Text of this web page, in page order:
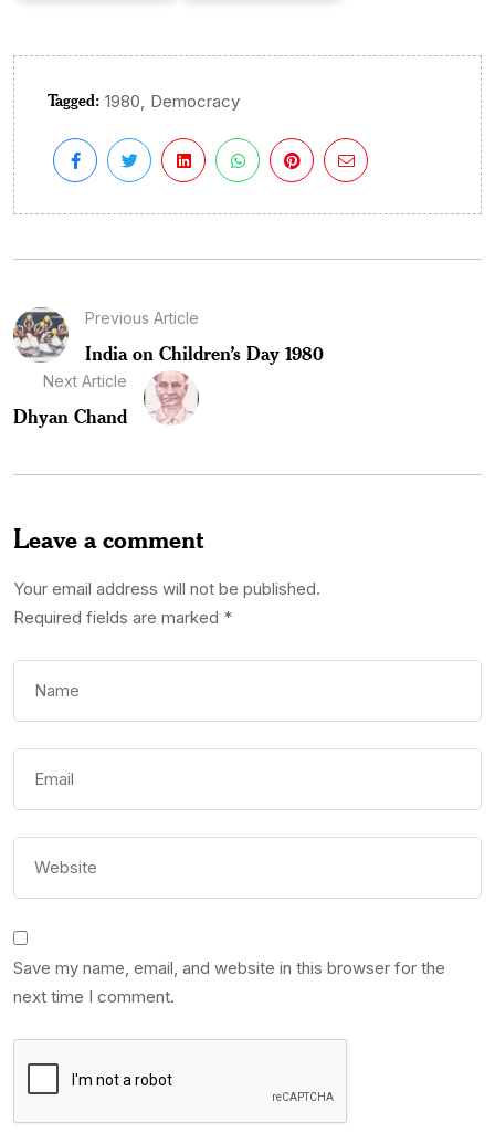
Tagged: 1980, Democracy
Previous Article
India on Children’s Day 1980
Next Article
Dhyan Chand
Leave a comment
Your email address will not be published.
Required fields are marked *
Save my name, email, and website in this browser for the
next time I comment.